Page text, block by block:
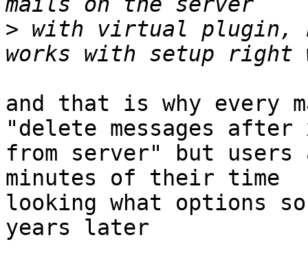
> with virtual plugin,
and that is why every
"delete messages after
from server" but users
minutes of their time
looking what options
years later